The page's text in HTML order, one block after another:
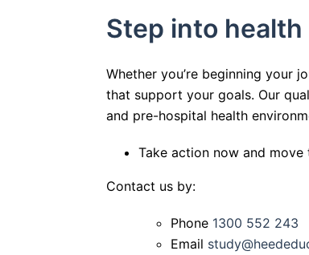
Step into
Whether you’re beginning your
that support your goals. Our
and pre-hospital health
Take action now and
Contact us by:
Phone 1300 552 243
Email